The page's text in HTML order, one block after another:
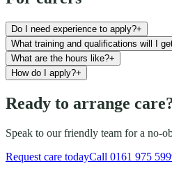
Do I need experience to apply?+
What training and qualifications will I
What are the hours like?+
How do I apply?+
Ready to arrange
Speak to our friendly team for a no-
Request care todayCall 0161 975